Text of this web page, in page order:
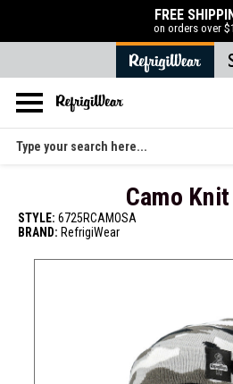
Skip
FREE
on orders over
Search
Camo
STYLE: 6725RCAMOSA
BRAND: RefrigiWear